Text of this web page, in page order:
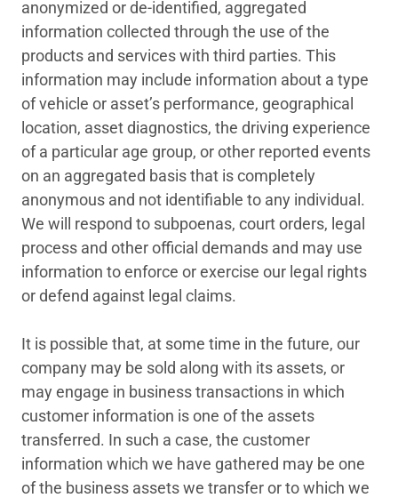
anonymized or de-identified, aggregated
information collected through the use of the
products and services with third parties. This
information may include information about a type
of vehicle or asset’s performance, geographical
location, asset diagnostics, the driving experience
of a particular age group, or other reported events
on an aggregated basis that is completely
anonymous and not identifiable to any individual.
We will respond to subpoenas, court orders, legal
process and other official demands and may use
information to enforce or exercise our legal rights
or defend against legal claims.
It is possible that, at some time in the future, our
company may be sold along with its assets, or
may engage in business transactions in which
customer information is one of the assets
transferred. In such a case, the customer
information which we have gathered may be one
of the business assets we transfer or to which we